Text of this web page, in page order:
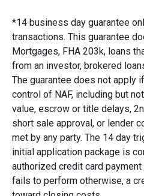
*14 business day guarantee
transactions. This guarantee
Mortgages, FHA 203k, loans
from an investor, brokered
The guarantee does not apply
control of NAF, including but
value, escrow or title delays,
short sale approval, or lender
met by any party. The 14 day
initial application package is
authorized credit card
fails to perform otherwise, a